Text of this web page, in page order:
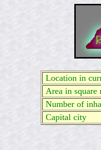
Location in
Area in square
Number of
Capital city